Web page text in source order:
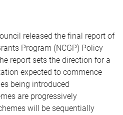
released the final report of
Program (NCGP) Policy
report sets the direction for a
expected to commence
being introduced
are progressively
will be sequentially